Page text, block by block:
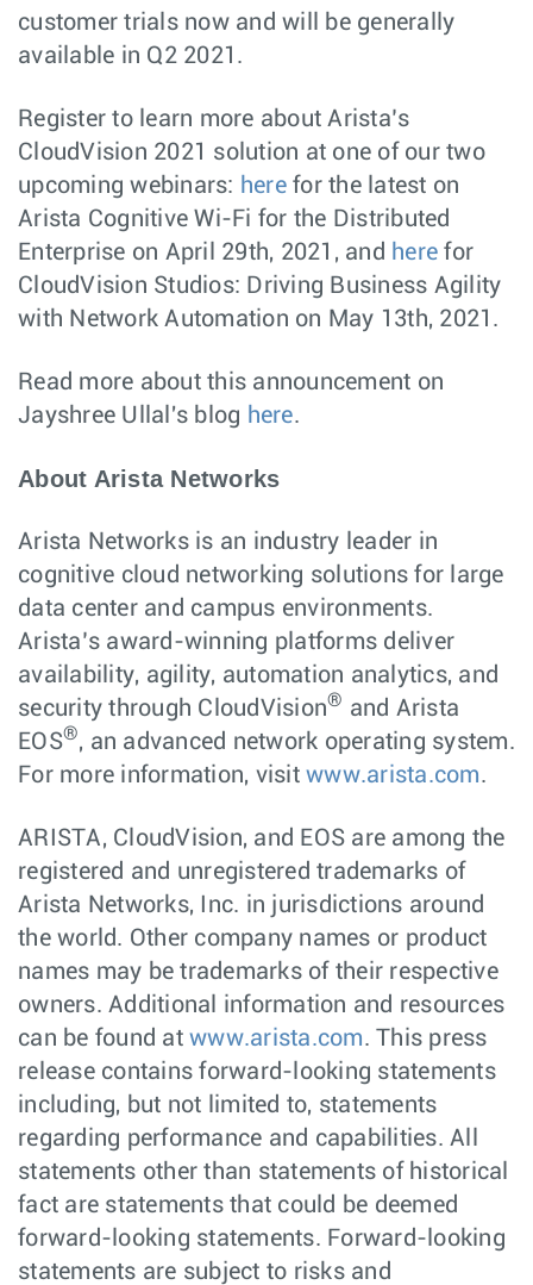
customer trials now and will be generally
available in Q2 2021.
Register to learn more about Arista’s
CloudVision 2021 solution at one of our two
upcoming webinars: herefor the latest on
Arista Cognitive Wi-Fi for the Distributed
Enterprise on April 29th, 2021, and here for
CloudVision Studios: Driving Business Agility
with Network Automation on May 13th, 2021.
Read more about this announcement on
Jayshree Ullal's blog here.
About Arista Networks
Arista Networks is an industry leader in
cognitive cloud networking solutions for large
data center and campus environments.
Arista’s award-winning platforms deliver
availability, agility, automation analytics, and
security through CloudVision® and Arista
EOS®, an advanced network operating system.
For more information, visit www.arista.com.
ARISTA, CloudVision, and EOS are among the
registered and unregistered trademarks of
Arista Networks, Inc. in jurisdictions around
the world. Other company names or product
names may be trademarks of their respective
owners. Additional information and resources
can be found at www.arista.com. This press
release contains forward-looking statements
including, but not limited to, statements
regarding performance and capabilities. All
statements other than statements of historical
fact are statements that could be deemed
forward-looking statements. Forward-looking
statements are subject to risks and